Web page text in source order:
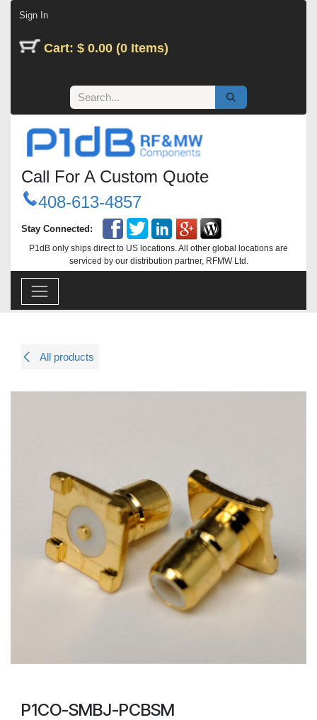
Sign In
Cart: $ 0.00 (0 Items)
Call For A Custom Quote
408-613-4857
Stay Connected:
P1dB only ships direct to US locations. All other global locations are
serviced by our distribution partner, RFMW Ltd.
All products
P1CO-SMBJ-PCBSM